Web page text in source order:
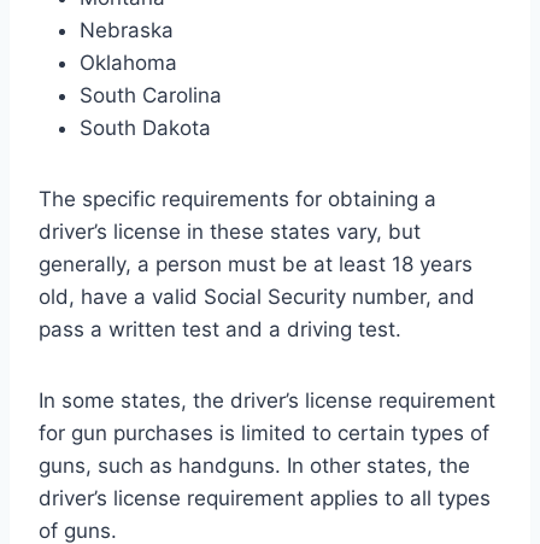
Nebraska
Oklahoma
South Carolina
South Dakota
The specific requirements for obtaining a
driver’s license in these states vary, but
generally, a person must be at least 18 years
old, have a valid Social Security number, and
pass a written test and a driving test.
In some states, the driver’s license requirement
for gun purchases is limited to certain types of
guns, such as handguns. In other states, the
driver’s license requirement applies to all types
of guns.